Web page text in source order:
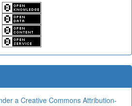
a Creative Commons Attribution-